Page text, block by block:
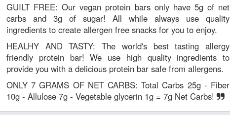
GUILT FREE: Our vegan protein bars only have 5g of net
carbs and 3g of sugar! All while always use quality
ingredients to create allergen free snacks for you to enjoy.
HEALHY AND TASTY: The world's best tasting allergy
friendly protein bar! We use high quality ingredients to
provide you with a delicious protein bar safe from allergens.
ONLY 7 GRAMS OF NET CARBS: Total Carbs 25g - Fiber
10g - Allulose 7g - Vegetable glycerin 1g = 7g Net Carbs!